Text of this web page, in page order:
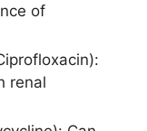
of
renal